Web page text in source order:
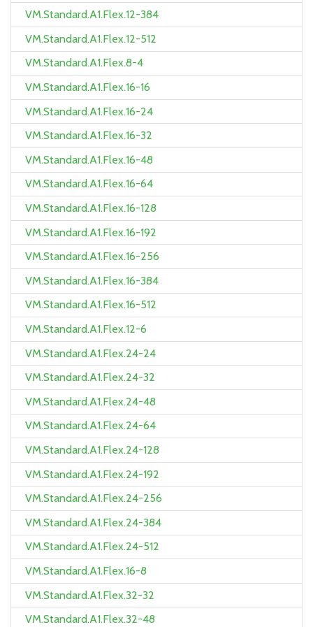
VM.Standard.A1.Flex.12-384
VM.Standard.A1.Flex.12-512
VM.Standard.A1.Flex.8-4
VM.Standard.A1.Flex.16-16
VM.Standard.A1.Flex.16-24
VM.Standard.A1.Flex.16-32
VM.Standard.A1.Flex.16-48
VM.Standard.A1.Flex.16-64
VM.Standard.A1.Flex.16-128
VM.Standard.A1.Flex.16-192
VM.Standard.A1.Flex.16-256
VM.Standard.A1.Flex.16-384
VM.Standard.A1.Flex.16-512
VM.Standard.A1.Flex.12-6
VM.Standard.A1.Flex.24-24
VM.Standard.A1.Flex.24-32
VM.Standard.A1.Flex.24-48
VM.Standard.A1.Flex.24-64
VM.Standard.A1.Flex.24-128
VM.Standard.A1.Flex.24-192
VM.Standard.A1.Flex.24-256
VM.Standard.A1.Flex.24-384
VM.Standard.A1.Flex.24-512
VM.Standard.A1.Flex.16-8
VM.Standard.A1.Flex.32-32
VM.Standard.A1.Flex.32-48